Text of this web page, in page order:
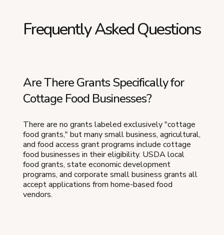
Frequently Asked Questions
Are There Grants Specifically for
Cottage Food Businesses?
There are no grants labeled exclusively "cottage
food grants," but many small business, agricultural,
and food access grant programs include cottage
food businesses in their eligibility. USDA local
food grants, state economic development
programs, and corporate small business grants all
accept applications from home-based food
vendors.